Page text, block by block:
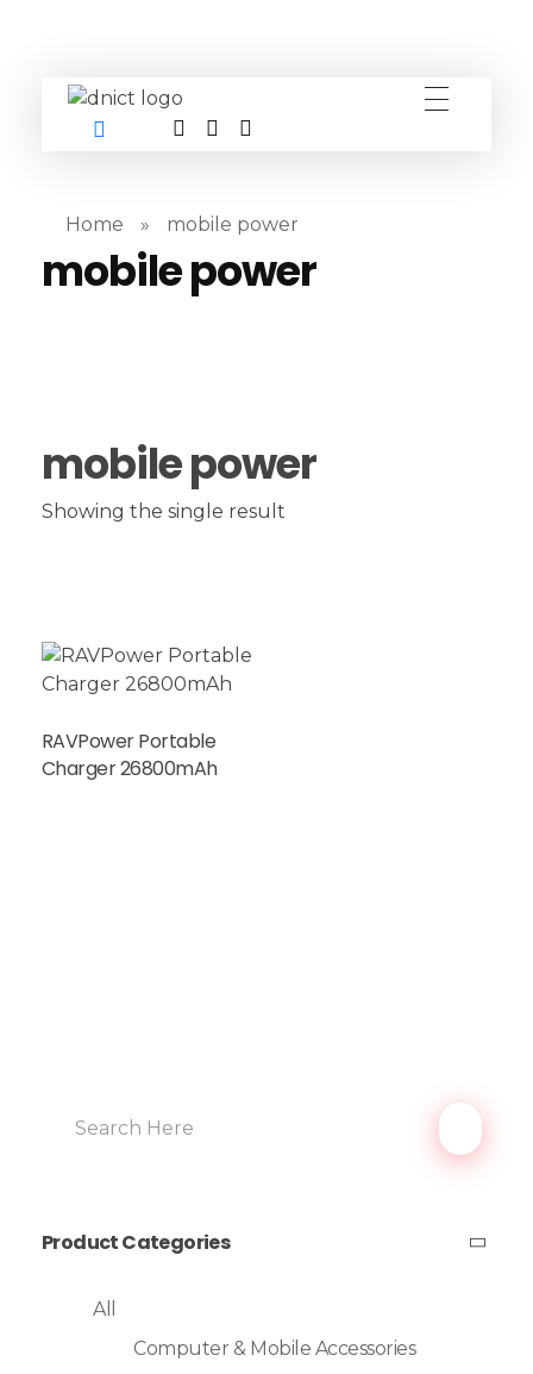
DNICT co
DNICT (Dubai Network Information Communication Technology) is a global leader in providing innovative technology solutions. Headquartered in Dubai, UAE, and established in 2017, DNICT bridges the gap between Chinese technology providers and international markets. With expertise in cutting-edge computer hardware and IT solutions, DNICT is committed to delivering high-quality products and fostering global technological collaboration.
Home » mobile power
mobile power
mobile power
Showing the single result
RAVPower Portable
Charger 26800mAh
Product Categories
All
Computer & Mobile Accessories